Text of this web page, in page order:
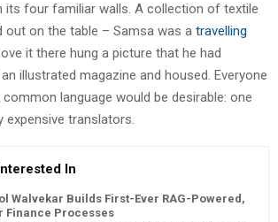
its four familiar walls. A collection of textile
out on the table – Samsa was a travelling
it there hung a picture that he had
illustrated magazine and housed. Everyone
language would be desirable: one
expensive translators.
In
Walvekar Builds First-Ever RAG-Powered,
Finance Processes